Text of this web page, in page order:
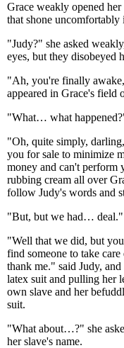
Grace weakly opened
that shone uncomfortably
"Judy?" she asked
eyes, but they disobeyed
"Ah, you're finally
appeared in Grace's field
"What… what
"Oh, quite simply,
you for sale to minimize
money and can't perform
rubbing cream all over
follow Judy's words and
"But, but we had… deal."
"Well that we did, but
find someone to take
thank me." said Judy,
latex suit and pulling her
own slave and her
suit.
"What about…?" she
her slave's name.